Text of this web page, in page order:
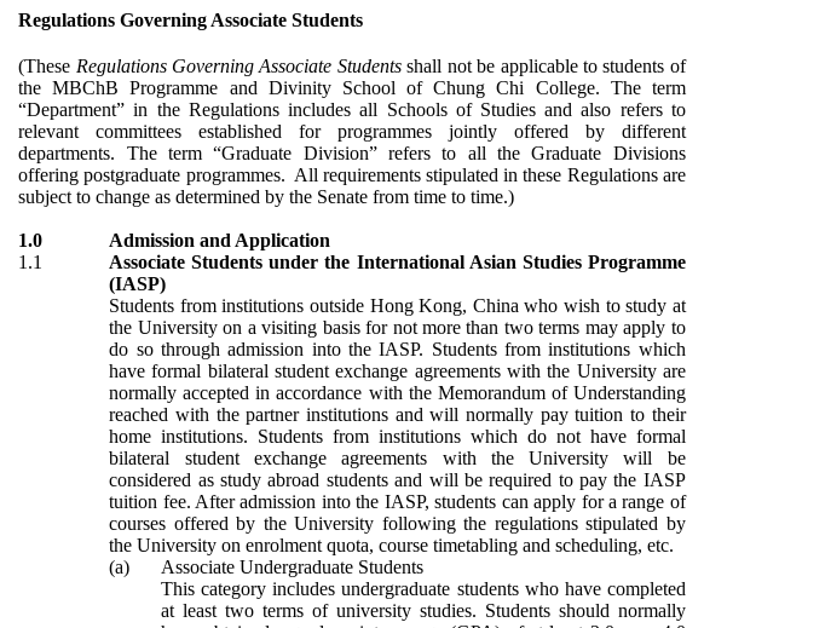
Regulations Governing Associate Students
(These Regulations Governing Associate Studentsshall not be applicable to students of
the MBChB Programme and Divinity School of Chung Chi College. The term
“Department” in the Regulations includes all Schools of Studies and also refers to
relevant committees established for programmes jointly offered by different
departments. The term “Graduate Division” refers to all the Graduate Divisions
offering postgraduate programmes. All requirements stipulated in these Regulations are
subject to change as determined by the Senate from time to time.)
1.0
Admission and Application
1.1
Associate Students under the International Asian Studies Programme
(IASP)
Students from institutions outside Hong Kong, China who wish to study at
the University on a visiting basis for not more than two terms may apply to
do so through admission into the IASP. Students from institutions which
have formal bilateral student exchange agreements with the University are
normally accepted in accordance with the Memorandum of Understanding
reached with the partner institutions and will normally pay tuition to their
home institutions. Students from institutions which do not have formal
bilateral student exchange agreements with the University will be
considered as study abroad students and will be required to pay the IASP
tuition fee. After admission into the IASP, students can apply for a range of
courses offered by the University following the regulations stipulated by
the University on enrolment quota, course timetabling and scheduling, etc.
(a)
Associate Undergraduate Students
This category includes undergraduate students who have completed
at least two terms of university studies. Students should normally